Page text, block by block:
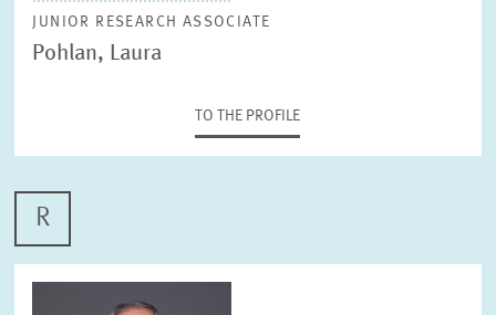
JUNIOR RESEARCH ASSOCIATE
Pohlan, Laura
TO THE PROFILE
R